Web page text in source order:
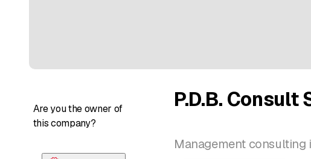
Are you the owner of
this company?
P.D.B. Consult
Management consulting